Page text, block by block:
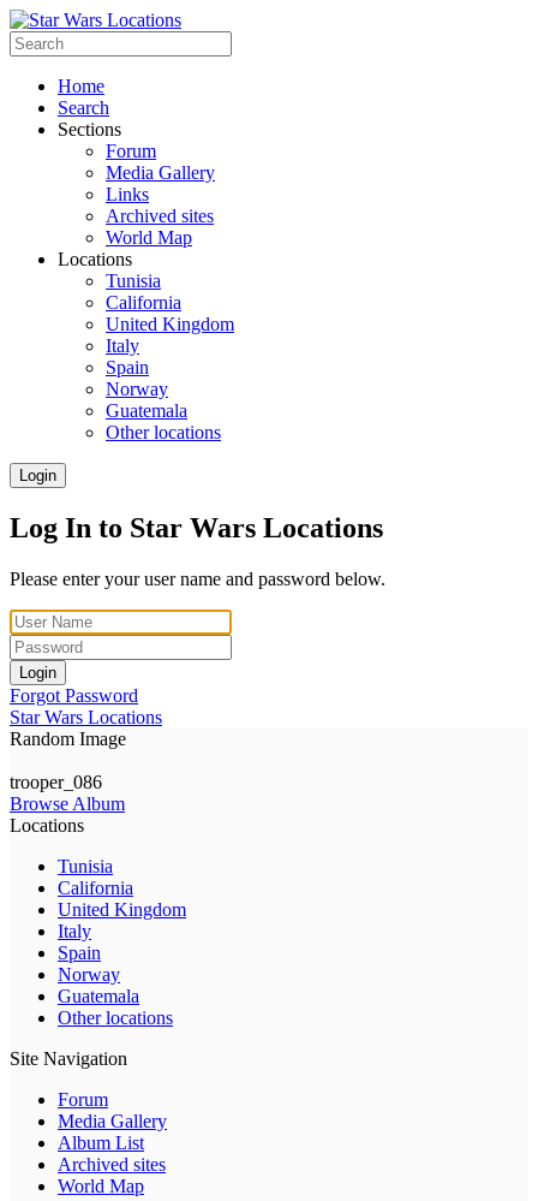
Home
Search
Sections
Forum
Media Gallery
Links
Archived sites
World Map
Locations
Tunisia
California
United Kingdom
Italy
Spain
Norway
Guatemala
Other locations
Login
Log In to Star Wars Locations
Please enter your user name and password below.
Login
Forgot Password
Star Wars Locations
Random Image
trooper_086
Browse Album
Locations
Tunisia
California
United Kingdom
Italy
Spain
Norway
Guatemala
Other locations
Site Navigation
Forum
Media Gallery
Album List
Archived sites
World Map